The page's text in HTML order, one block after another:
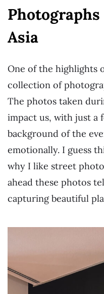
Asia
One of the highlights
collection of
The photos taken
impact us, with just a
background of the
emotionally. I guess
why I like street
ahead these photos
capturing beautiful